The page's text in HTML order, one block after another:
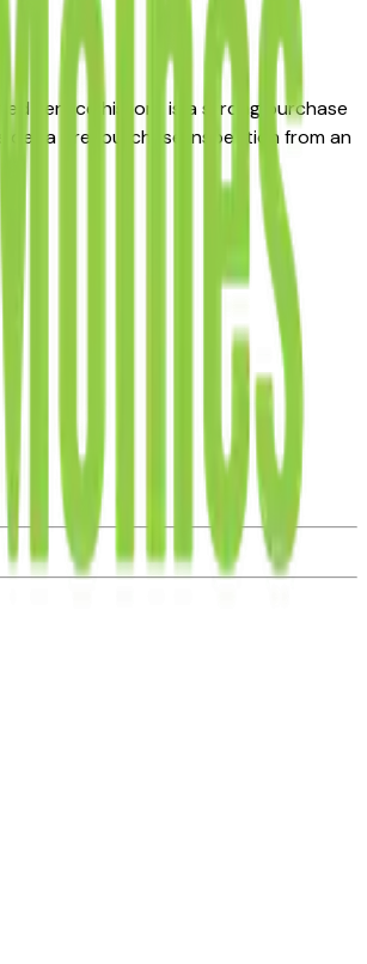
service history is a strong purchase
a pre-purchase inspection from an